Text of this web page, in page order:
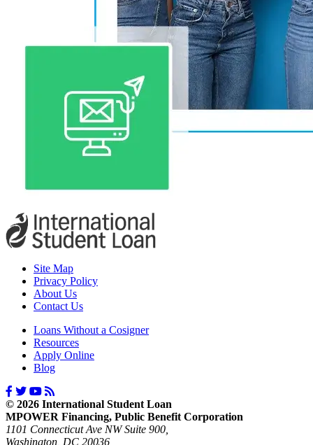
Site Map
Privacy Policy
About Us
Contact Us
Loans Without a Cosigner
Resources
Apply Online
Blog
© 2026 International Student Loan
MPOWER Financing, Public Benefit Corporation
1101 Connecticut Ave NW Suite 900,
Washington, DC 20036